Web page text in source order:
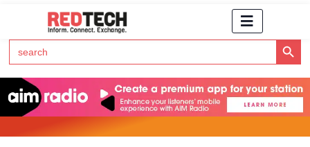
Search
for:
Search Button